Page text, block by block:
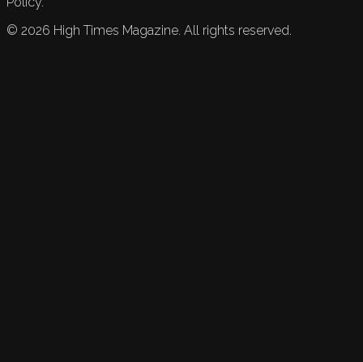
© 2026 High Times Magazine. All rights reserved.